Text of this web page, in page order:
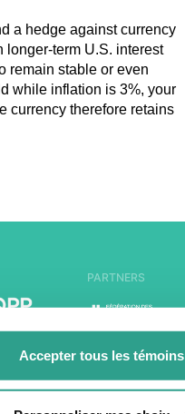
Accepter tous les témoins
a hedge against currency
longer-term U.S. interest
remain stable or even
while inflation is 3%, your
currency therefore retains
PARTNERS